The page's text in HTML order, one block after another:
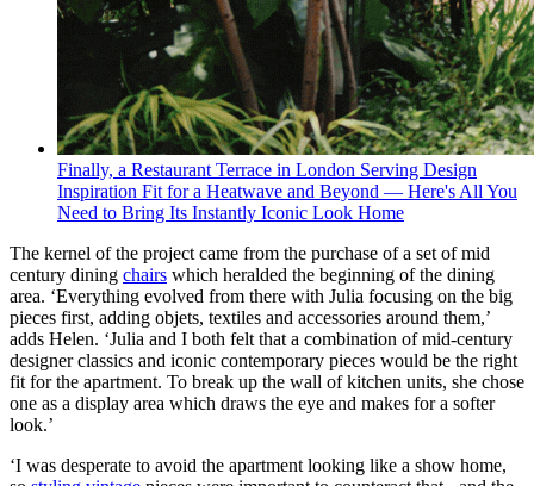
Finally, a Restaurant Terrace in London Serving Design
Inspiration Fit for a Heatwave and Beyond — Here's All You
Need to Bring Its Instantly Iconic Look Home
The kernel of the project came from the purchase of a set of mid
century dining chairs which heralded the beginning of the dining
area. ‘Everything evolved from there with Julia focusing on the big
pieces first, adding objets, textiles and accessories around them,’
adds Helen. ‘Julia and I both felt that a combination of mid-century
designer classics and iconic contemporary pieces would be the right
fit for the apartment. To break up the wall of kitchen units, she chose
one as a display area which draws the eye and makes for a softer
look.’
‘I was desperate to avoid the apartment looking like a show home,